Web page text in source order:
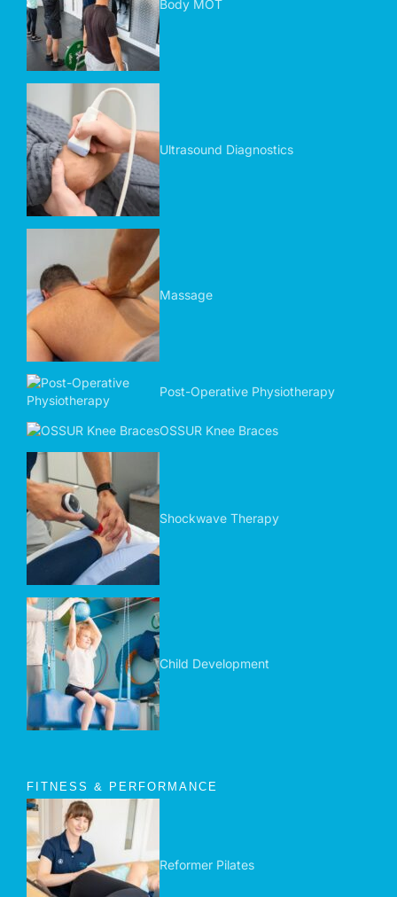
Body MOT
Ultrasound Diagnostics
Massage
Post-Operative Physiotherapy
OSSUR Knee Braces
Shockwave Therapy
Child Development
FITNESS & PERFORMANCE
Reformer Pilates